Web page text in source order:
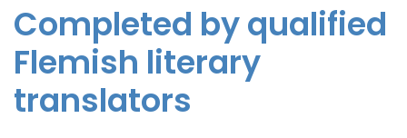
Completed by qualified
Flemish literary
translators